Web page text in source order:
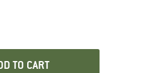
opens an information box which
TO CART